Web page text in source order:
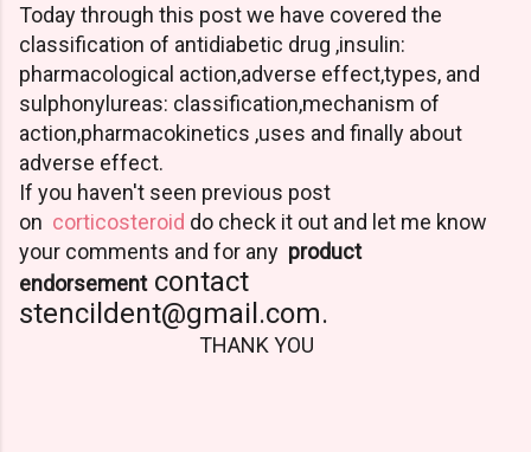
Today through this post we have covered the
classification of antidiabetic drug ,insulin:
pharmacological action,adverse effect,types, and
sulphonylureas: classification,mechanism of
action,pharmacokinetics ,uses and finally about
adverse effect.
If you haven't seen previous post
on corticosteroid do check it out and let me know
your comments and for any product
endorsementcontact
stencildent@gmail.com.
THANK YOU